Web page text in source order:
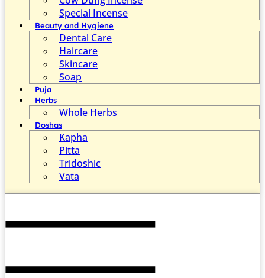
Special Incense
Beauty and Hygiene
Dental Care
Haircare
Skincare
Soap
Puja
Herbs
Whole Herbs
Doshas
Kapha
Pitta
Tridoshic
Vata